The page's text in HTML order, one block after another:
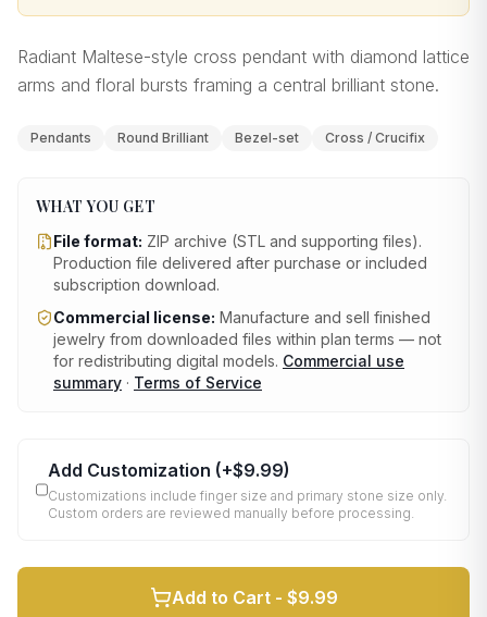
Radiant Maltese-style cross pendant with diamond lattice
arms and floral bursts framing a central brilliant stone.
Pendants Round Brilliant Bezel-set Cross / Crucifix
WHAT YOU GET
File format: ZIP archive (STL and supporting files).
Production file delivered after purchase or included
subscription download.
Commercial license: Manufacture and sell finished
jewelry from downloaded files within plan terms — not
for redistributing digital models. Commercial use
summary · Terms of Service
Add Customization (+$9.99)
Customizations include finger size and primary stone size only.
Custom orders are reviewed manually before processing.
Add to Cart - $9.99